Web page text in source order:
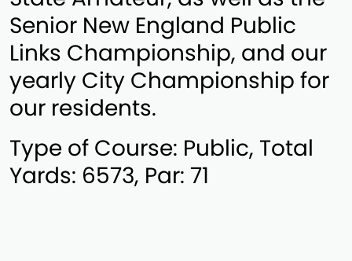
Senior New England Public
Links Championship, and our
yearly City Championship for
our residents.
Type of Course: Public, Total
Yards: 6573, Par: 71